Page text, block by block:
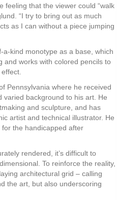
feeling that the viewer could “walk
“I try to bring out as much
as I can without a piece jumping
kind monotype as a base, which
and works with colored pencils to
Pennsylvania where he received
varied background to his art. He
and sculpture, and has
artist and technical illustrator. He
the handicapped after
rendered, it’s difficult to
To reinforce the reality,
architectural grid – calling
the art, but also underscoring